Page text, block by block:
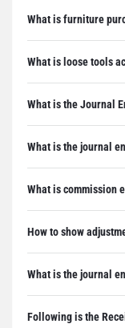
What is furniture
What is loose tools
What is the Journal
What is the journal
What is commission
How to show
What is the journal
Following is the